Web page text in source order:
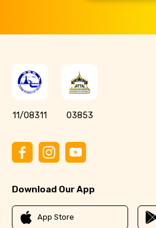
11/08311 03853
Download Our App
App Store